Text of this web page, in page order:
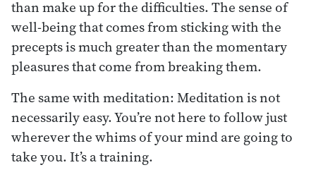
than make up for the difficulties. The sense of
well-being that comes from sticking with the
precepts is much greater than the momentary
pleasures that come from breaking them.
The same with meditation: Meditation is not
necessarily easy. You’re not here to follow just
wherever the whims of your mind are going to
take you. It’s a training.